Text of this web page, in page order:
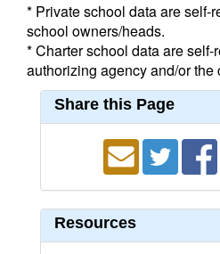
* Private school data are self-
school owners/heads.
* Charter school data are self-
authorizing agency and/or the
Share this Page
Resources